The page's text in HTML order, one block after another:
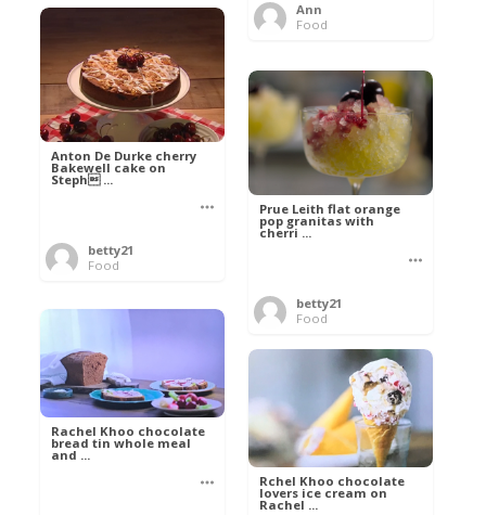
Ann
Food
Anton De Durke cherry
Bakewell cake on
Steph ...
betty21
Food
Prue Leith flat orange
pop granitas with
cherri ...
betty21
Food
Rachel Khoo chocolate
bread tin whole meal
and ...
Rchel Khoo chocolate
lovers ice cream on
Rachel ...